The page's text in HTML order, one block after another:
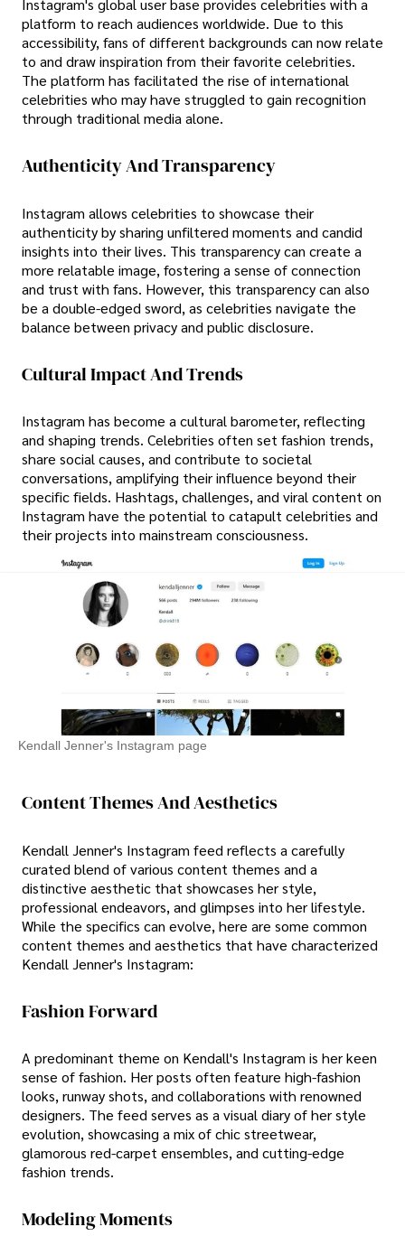
Instagram's global user base provides celebrities with a
platform to reach audiences worldwide. Due to this
accessibility, fans of different backgrounds can now relate
to and draw inspiration from their favorite celebrities.
The platform has facilitated the rise of international
celebrities who may have struggled to gain recognition
through traditional media alone.
Authenticity And Transparency
Instagram allows celebrities to showcase their
authenticity by sharing unfiltered moments and candid
insights into their lives. This transparency can create a
more relatable image, fostering a sense of connection
and trust with fans. However, this transparency can also
be a double-edged sword, as celebrities navigate the
balance between privacy and public disclosure.
Cultural Impact And Trends
Instagram has become a cultural barometer, reflecting
and shaping trends. Celebrities often set fashion trends,
share social causes, and contribute to societal
conversations, amplifying their influence beyond their
specific fields. Hashtags, challenges, and viral content on
Instagram have the potential to catapult celebrities and
their projects into mainstream consciousness.
Kendall Jenner's Instagram page
Content Themes And Aesthetics
Kendall Jenner's Instagram feed reflects a carefully
curated blend of various content themes and a
distinctive aesthetic that showcases her style,
professional endeavors, and glimpses into her lifestyle.
While the specifics can evolve, here are some common
content themes and aesthetics that have characterized
Kendall Jenner's Instagram:
Fashion Forward
A predominant theme on Kendall's Instagram is her keen
sense of fashion. Her posts often feature high-fashion
looks, runway shots, and collaborations with renowned
designers. The feed serves as a visual diary of her style
evolution, showcasing a mix of chic streetwear,
glamorous red-carpet ensembles, and cutting-edge
fashion trends.
Modeling Moments